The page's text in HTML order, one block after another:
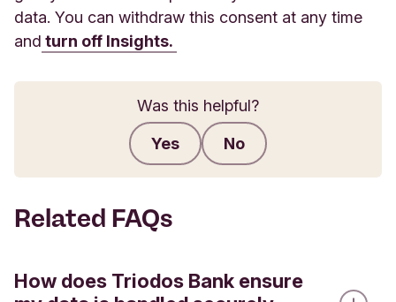
data. You can withdraw this consent at any time
and turn off Insights.
Was this helpful?
Yes No
Related FAQs
How does Triodos Bank ensure